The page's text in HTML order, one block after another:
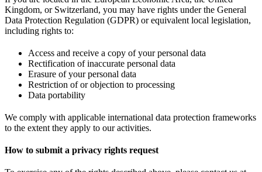
Kingdom, or Switzerland, you may have rights under the General
Data Protection Regulation (GDPR) or equivalent local legislation,
including rights to:
Access and receive a copy of your personal data
Rectification of inaccurate personal data
Erasure of your personal data
Restriction of or objection to processing
Data portability
We comply with applicable international data protection frameworks
to the extent they apply to our activities.
How to submit a privacy rights request